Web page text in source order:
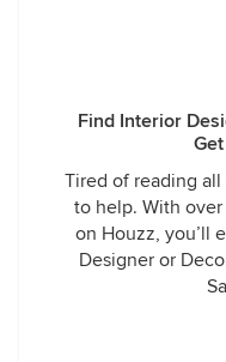
Find Interior
Tired of reading all
to help. With
on Houzz, you’ll
Designer or